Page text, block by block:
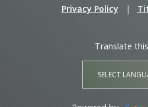
Privacy Policy
|
Translate